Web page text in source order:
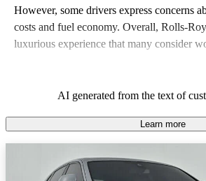
However, some drivers express concerns
costs and fuel economy. Overall, Rolls-
luxurious experience that many consider
AI generated from the text of
Learn more